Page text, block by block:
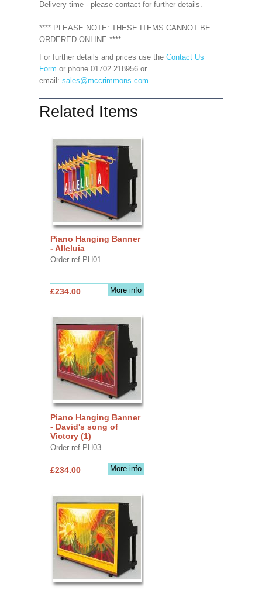
Delivery time - please contact for further details.
**** PLEASE NOTE: THESE ITEMS CANNOT BE
ORDERED ONLINE ****
For further details and prices use the Contact Us
Form or phone 01702 218956 or
email: sales@mccrimmons.com
Related Items
Piano Hanging Banner
- Alleluia
Order ref PH01
More info
£234.00
Piano Hanging Banner
- David's song of
Victory (1)
Order ref PH03
More info
£234.00